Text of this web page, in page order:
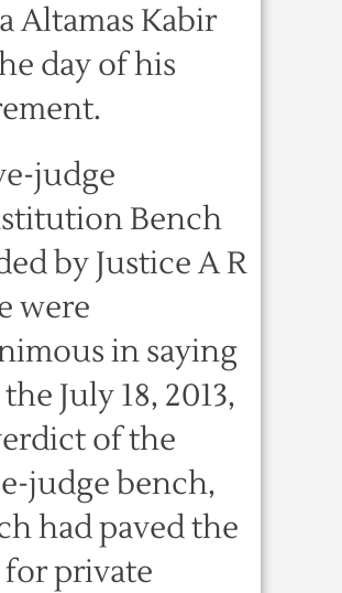
Altamas Kabir
day of his
judge
Bench
by Justice A R
were
in saying
July 18, 2013,
of the
judge bench,
had paved the
private